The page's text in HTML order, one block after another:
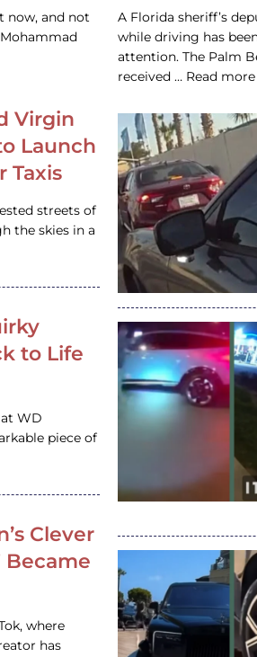
now, and not
Virgin
Launch
Taxis
streets of
the skies in a
to Life
WD
piece of
Clever
Became
where
has
A Florida sheriff’s
while driving has
attention. The Palm
received … Read more